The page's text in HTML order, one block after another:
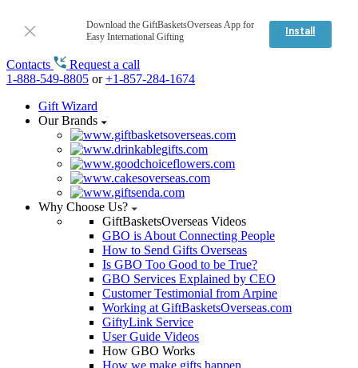
Download the GiftBasketsOverseas App for
Easy International Gifting
Install
Contacts
Request a call
1-888-549-8805 or+1-857-284-1674
Gift Wizard
Our Brands
Why Choose Us?
GiftBasketsOverseas Videos
GBO is About Connecting People
How to Send Gifts Overseas
Is GBO Too Good to be True?
GBO Services Explained by CEO
Customer Testimonial from Arpine
Working at GiftBasketsOverseas.com
GiftyLink Service
User Guide Videos
How GBO Works
How we make gifts happen